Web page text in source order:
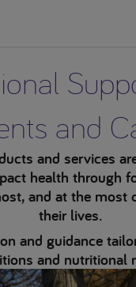
and
and services
health through
and at the most
their lives.
and guidance
and nutritional